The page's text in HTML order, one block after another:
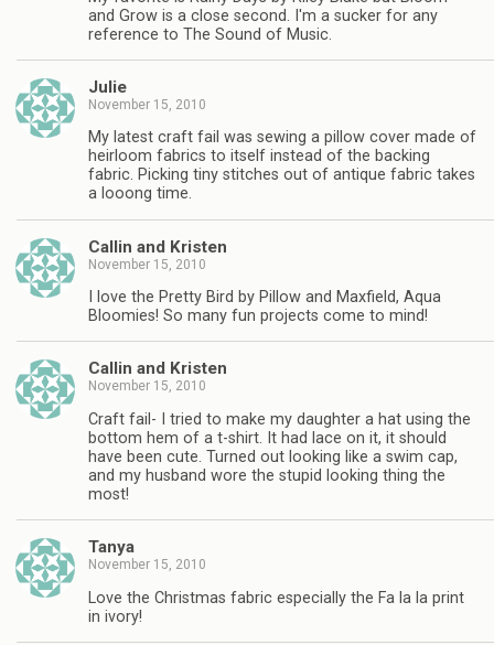
and Grow is a close second. I'm a sucker for any
reference to The Sound of Music.
Julie
November 15, 2010
My latest craft fail was sewing a pillow cover made of
heirloom fabrics to itself instead of the backing
fabric. Picking tiny stitches out of antique fabric takes
a looong time.
Callin and Kristen
November 15, 2010
I love the Pretty Bird by Pillow and Maxfield, Aqua
Bloomies! So many fun projects come to mind!
Callin and Kristen
November 15, 2010
Craft fail- I tried to make my daughter a hat using the
bottom hem of a t-shirt. It had lace on it, it should
have been cute. Turned out looking like a swim cap,
and my husband wore the stupid looking thing the
most!
Tanya
November 15, 2010
Love the Christmas fabric especially the Fa la la print
in ivory!